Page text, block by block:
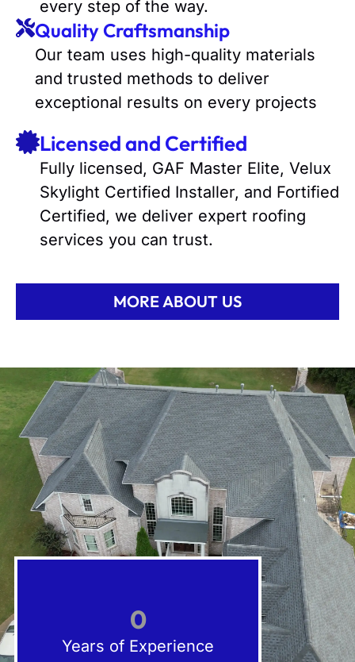
every step of the way.
Quality Craftsmanship
Our team uses high-quality materials
and trusted methods to deliver
exceptional results on every projects
Licensed and Certified
Fully licensed, GAF Master Elite, Velux
Skylight Certified Installer, and Fortified
Certified, we deliver expert roofing
services you can trust.
MORE ABOUT US
Years of Experience
0